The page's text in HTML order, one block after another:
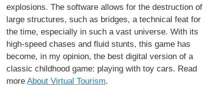
explosions. The software allows for the destruction of
large structures, such as bridges, a technical feat for
the time, especially in such a vast universe. With its
high-speed chases and fluid stunts, this game has
become, in my opinion, the best digital version of a
classic childhood game: playing with toy cars. Read
moreAbout Virtual Tourism.